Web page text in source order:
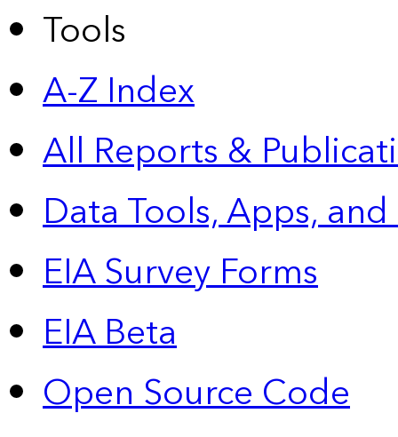
Tools
A-Z Index
All Reports &
Data Tools, Apps,
EIA Survey Forms
EIA Beta
Open Source Code